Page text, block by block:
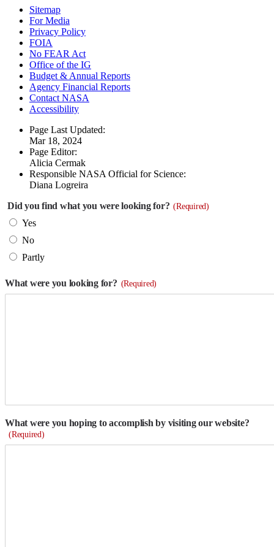
Sitemap
For Media
Privacy Policy
FOIA
No FEAR Act
Office of the IG
Budget & Annual Reports
Agency Financial Reports
Contact NASA
Accessibility
Page Last Updated:
Mar 18, 2024
Page Editor:
Alicia Cermak
Responsible NASA Official for Science:
Diana Logreira
Did you find what you were looking for? (Required)
Yes
No
Partly
What were you looking for? (Required)
What were you hoping to accomplish by visiting our website?
(Required)